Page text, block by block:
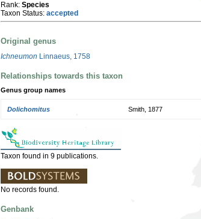
Rank: Species
Taxon Status: accepted
Original genus
Ichneumon Linnaeus, 1758
Relationships towards this taxon
Genus group names
Dolichomitus Smith, 1877
Taxon found in 9 publications.
No records found.
Genbank